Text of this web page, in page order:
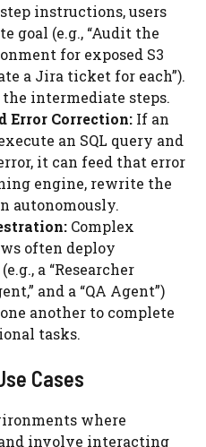
instructions, users
goal (e.g., “Audit the
for exposed S3
a Jira ticket for each”).
intermediate steps.
Error Correction: If an
an SQL query and
it can feed that error
engine, rewrite the
autonomously.
Complex
often deploy
a “Researcher
and a “QA Agent”)
another to complete
tasks.
Cases
where
involve interacting